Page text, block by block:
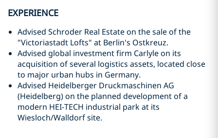
EXPERIENCE
Advised Schroder Real Estate on the sale of the
"Victoriastadt Lofts" at Berlin's Ostkreuz.
Advised global investment firm Carlyle on its
acquisition of several logistics assets, located close
to major urban hubs in Germany.
Advised Heidelberger Druckmaschinen AG
(Heidelberg) on the planned development of a
modern HEI-TECH industrial park at its
Wiesloch/Walldorf site.